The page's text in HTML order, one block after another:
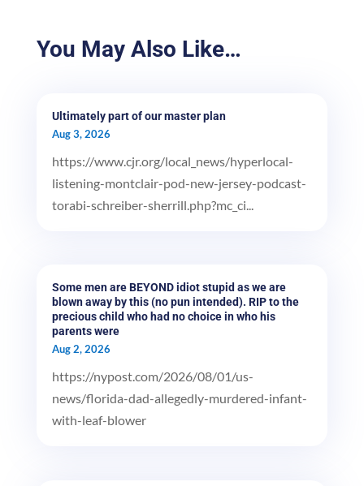
You May Also Like…
Ultimately part of our master plan
Aug 3, 2026
https://www.cjr.org/local_news/hyperlocal-
listening-montclair-pod-new-jersey-podcast-
torabi-schreiber-sherrill.php?mc_ci...
Some men are BEYOND idiot stupid as we are
blown away by this (no pun intended). RIP to the
precious child who had no choice in who his
parents were
Aug 2, 2026
https://nypost.com/2026/08/01/us-
news/florida-dad-allegedly-murdered-infant-
with-leaf-blower